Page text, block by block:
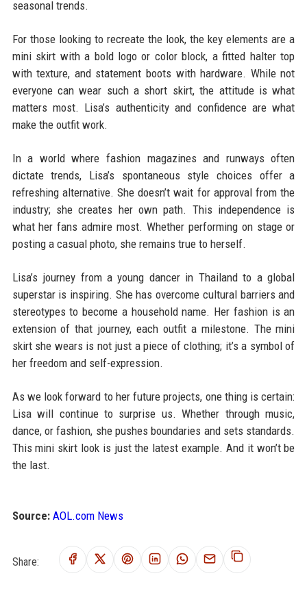
seasonal trends.
For those looking to recreate the look, the key elements are a
mini skirt with a bold logo or color block, a fitted halter top
with texture, and statement boots with hardware. While not
everyone can wear such a short skirt, the attitude is what
matters most. Lisa’s authenticity and confidence are what
make the outfit work.
In a world where fashion magazines and runways often
dictate trends, Lisa’s spontaneous style choices offer a
refreshing alternative. She doesn’t wait for approval from the
industry; she creates her own path. This independence is
what her fans admire most. Whether performing on stage or
posting a casual photo, she remains true to herself.
Lisa’s journey from a young dancer in Thailand to a global
superstar is inspiring. She has overcome cultural barriers and
stereotypes to become a household name. Her fashion is an
extension of that journey, each outfit a milestone. The mini
skirt she wears is not just a piece of clothing; it’s a symbol of
her freedom and self-expression.
As we look forward to her future projects, one thing is certain:
Lisa will continue to surprise us. Whether through music,
dance, or fashion, she pushes boundaries and sets standards.
This mini skirt look is just the latest example. And it won’t be
the last.
Source: AOL.com News
Share: